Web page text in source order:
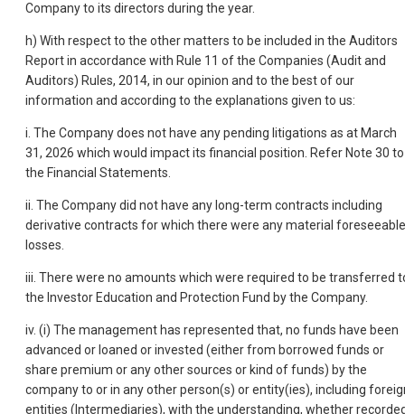
Company to its directors during the year.
h) With respect to the other matters to be included in the Auditors
Report in accordance with Rule 11 of the Companies (Audit and
Auditors) Rules, 2014, in our opinion and to the best of our
information and according to the explanations given to us:
i. The Company does not have any pending litigations as at March
31, 2026 which would impact its financial position. Refer Note 30 to
the Financial Statements.
ii. The Company did not have any long-term contracts including
derivative contracts for which there were any material foreseeable
losses.
iii. There were no amounts which were required to be transferred
the Investor Education and Protection Fund by the Company.
iv. (i) The management has represented that, no funds have been
advanced or loaned or invested (either from borrowed funds or
share premium or any other sources or kind of funds) by the
company to or in any other person(s) or entity(ies), including
entities (Intermediaries), with the understanding, whether